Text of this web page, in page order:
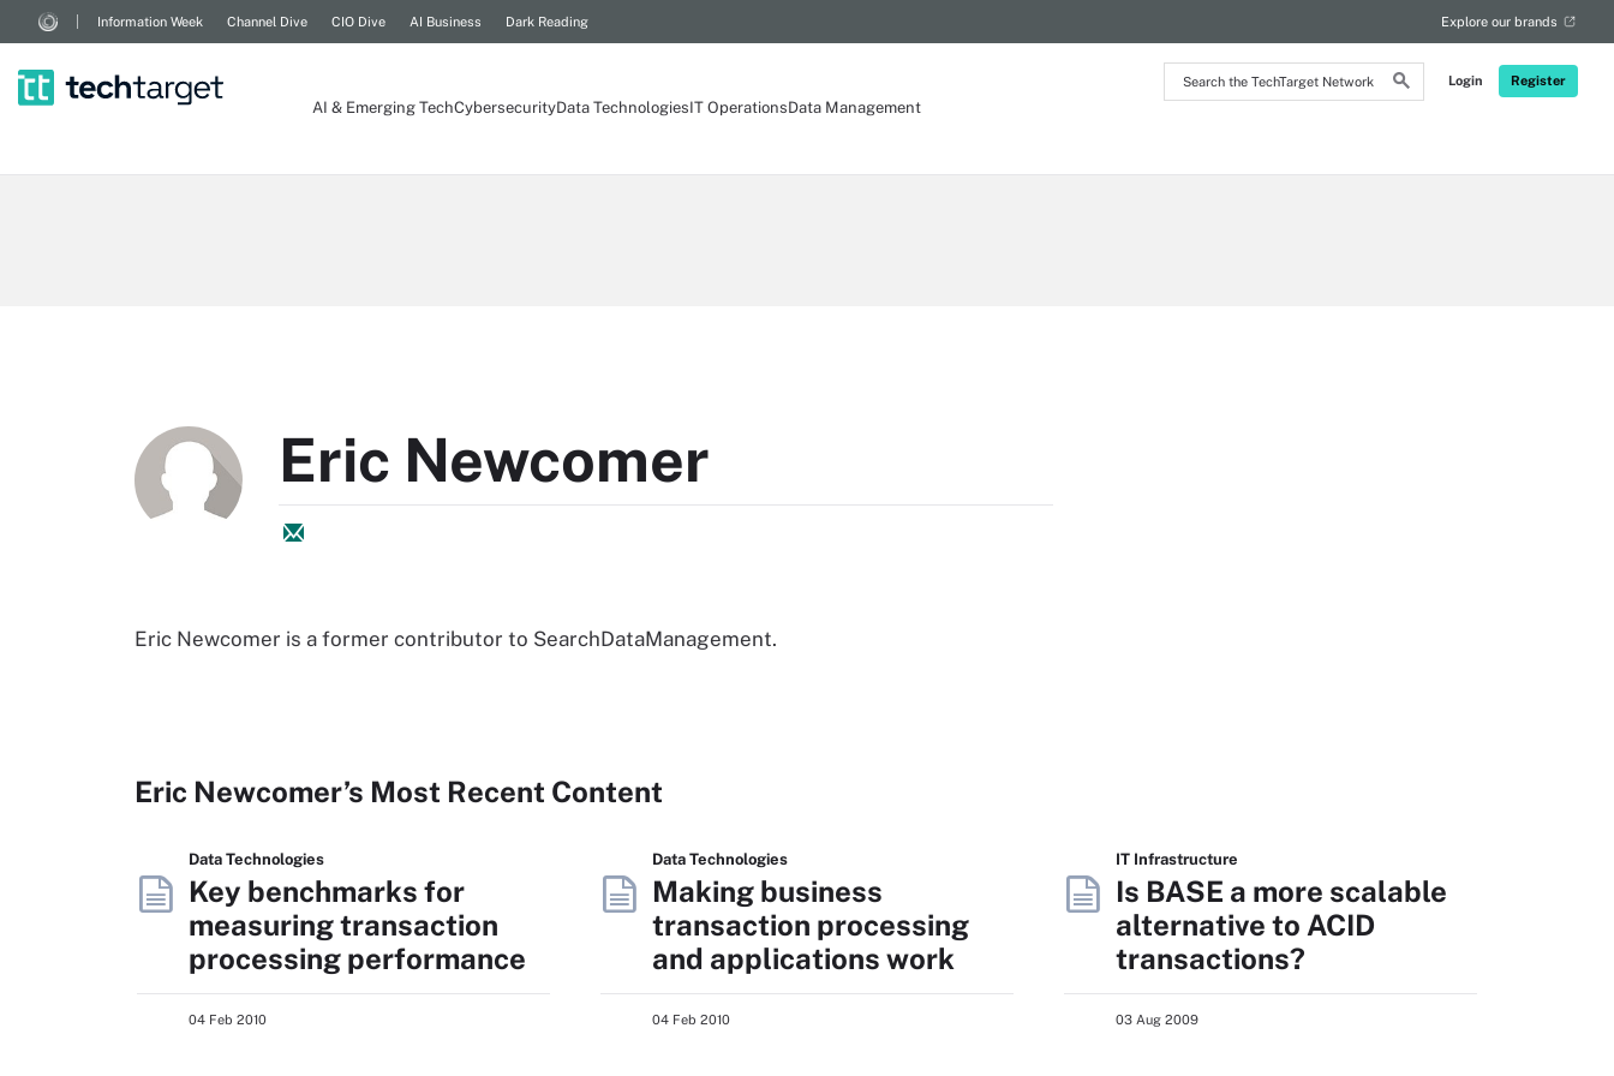
Search
the
Login Register
Information Week Channel Dive CIO Dive AI Business Dark Reading Explore our brands
AI & Emerging TechCybersecurityData TechnologiesIT OperationsData Management
Eric Newcomer
Eric Newcomer is a former contributor to SearchDataManagement.
Eric Newcomer’s Most Recent Content
Data Technologies
Key benchmarks for
measuring transaction
processing performance
04 Feb 2010
Data Technologies
Making business
transaction processing
and applications work
04 Feb 2010
IT Infrastructure
Is BASE a more scalable
alternative to ACID
transactions?
03 Aug 2009